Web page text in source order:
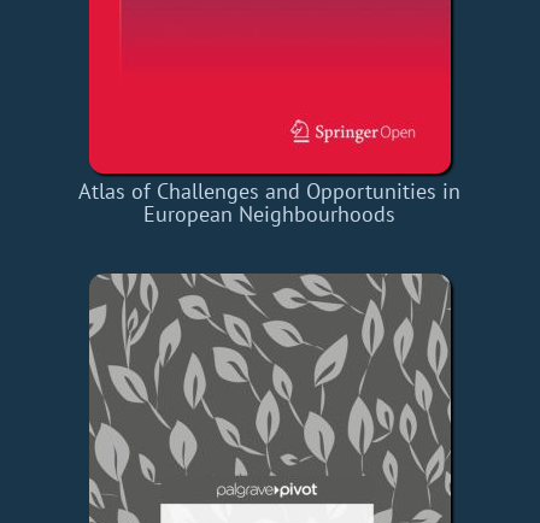
Atlas of Challenges and Opportunities in
European Neighbourhoods